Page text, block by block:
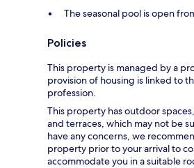
The seasonal pool is open
Policies
This property is managed by a
provision of housing is linked to
profession.
This property has outdoor
and terraces, which may not be
have any concerns, we
property prior to your arrival to
accommodate you in a suitable